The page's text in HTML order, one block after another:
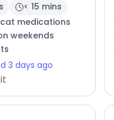
< 15 mins
medications
weekends
3 days ago